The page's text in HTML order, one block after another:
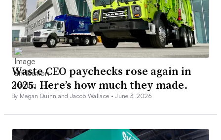
Waste CEO paychecks rose again in
2025. Here’s how much they made.
By Megan Quinn and Jacob Wallace •June 3, 2026